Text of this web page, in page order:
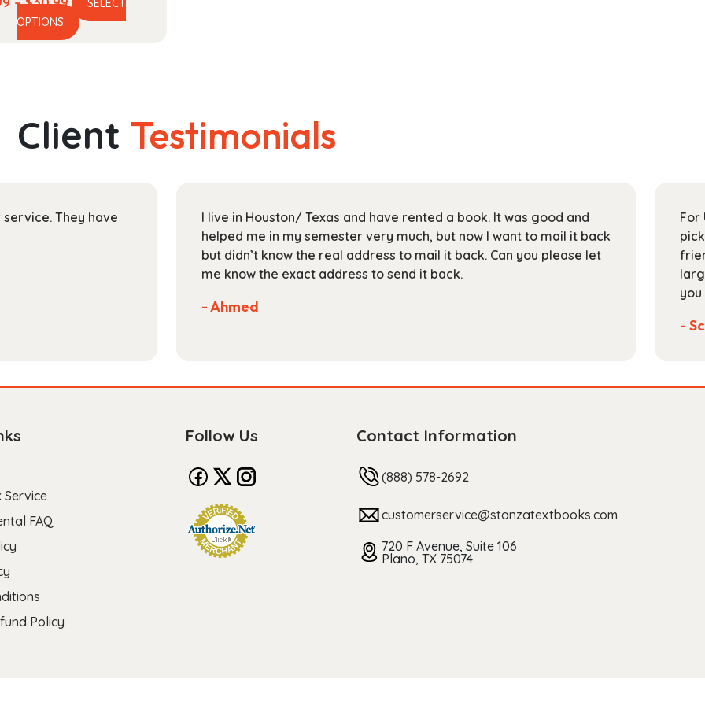
range:
$13.99
SELECT
OPTIONS
This
options
may
on
the
Client Testimonials
They have
I live in Houston/ Texas and have rented a book. It was good and
helped me in my semester very much, but now I want to mail it back
but didn’t know the real address to mail it back. Can you please let
me know the exact address to send it back.
- Ahmed
For
-
Service
FAQ
Policy
Follow Us Contact Information
(888) 578-2692
customerservice@stanzatextbooks.com
720 F Avenue, Suite 106
Plano, TX 75074